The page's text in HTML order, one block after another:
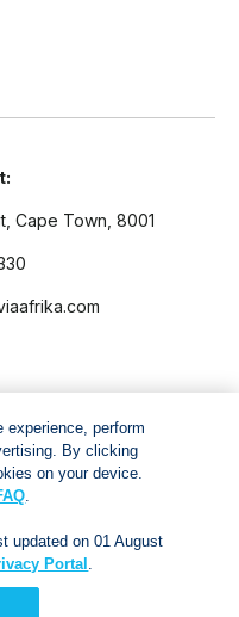
Cape Town, 8001
Privacy PolicyandTerms
perform
By clicking
on your device.
.
updated on 01 August
Portal .